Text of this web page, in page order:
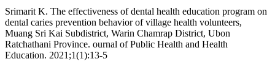
Srimarit K. The effectiveness of dental health education program on
dental caries prevention behavior of village health volunteers,
Muang Sri Kai Subdistrict, Warin Chamrap District, Ubon
Ratchathani Province. ournal of Public Health and Health
Education. 2021;1(1):13-5